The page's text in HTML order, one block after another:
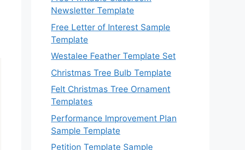
Newsletter Template
Free Letter of Interest Sample
Template
Westalee Feather Template Set
Christmas Tree Bulb Template
Felt Christmas Tree Ornament
Templates
Performance Improvement Plan
Sample Template
Petition Template Sample